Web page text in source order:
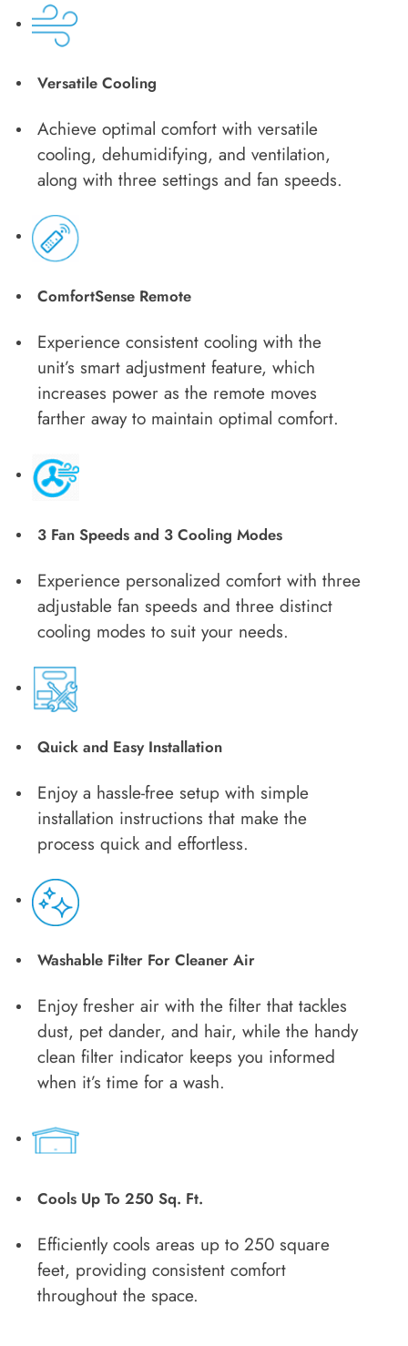
Versatile Cooling
Achieve optimal comfort with versatile
cooling, dehumidifying, and ventilation,
along with three settings and fan speeds.
ComfortSense Remote
Experience consistent cooling with the
unit’s smart adjustment feature, which
increases power as the remote moves
farther away to maintain optimal comfort.
3 Fan Speeds and 3 Cooling Modes
Experience personalized comfort with three
adjustable fan speeds and three distinct
cooling modes to suit your needs.
Quick and Easy Installation
Enjoy a hassle-free setup with simple
installation instructions that make the
process quick and effortless.
Washable Filter For Cleaner Air
Enjoy fresher air with the filter that tackles
dust, pet dander, and hair, while the handy
clean filter indicator keeps you informed
when it’s time for a wash.
Cools Up To 250 Sq. Ft.
Efficiently cools areas up to 250 square
feet, providing consistent comfort
throughout the space.